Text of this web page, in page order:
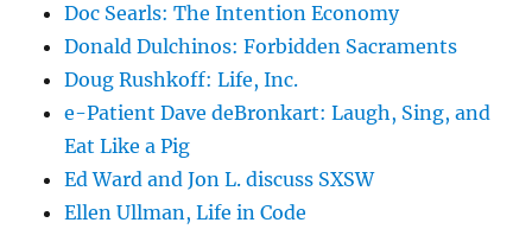
Doc Searls: The Intention Economy
Donald Dulchinos: Forbidden Sacraments
Doug Rushkoff: Life, Inc.
e-Patient Dave deBronkart: Laugh, Sing, and
Eat Like a Pig
Ed Ward and Jon L. discuss SXSW
Ellen Ullman, Life in Code